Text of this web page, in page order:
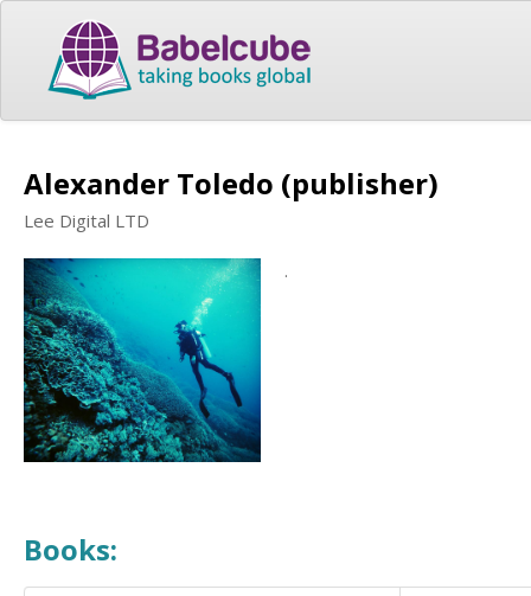
Alexander Toledo (publisher)
Lee Digital LTD
.
Books: